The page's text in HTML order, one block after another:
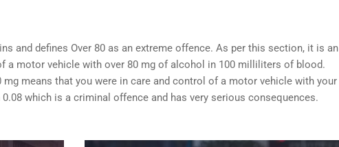
and defines Over 80 as an extreme offence. As per this section, it is an
a motor vehicle with over 80 mg of alcohol in 100 milliliters of blood.
means that you were in care and control of a motor vehicle with your
which is a criminal offence and has very serious consequences.